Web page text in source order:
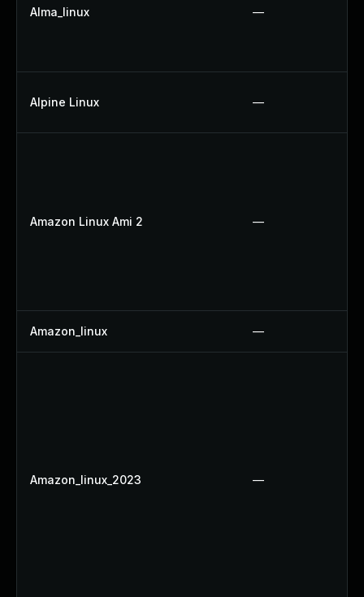
Alma_linux —
Alpine Linux —
Amazon Linux Ami 2 —
Amazon_linux —
Amazon_linux_2023 —